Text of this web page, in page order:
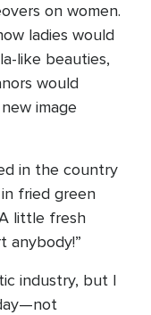
on women.
ladies would
like beauties,
would
image
in the country
fried green
little fresh
anybody!”
industry, but I